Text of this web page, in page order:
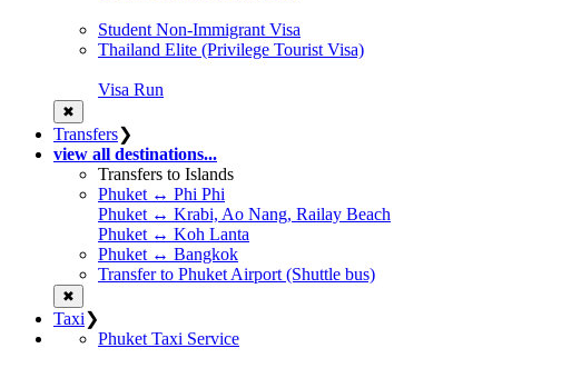
Student Non-Immigrant Visa
Thailand Elite (Privilege Tourist Visa)
Visa Run
✖
Transfers❯
view all destinations...
Transfers to Islands
Phuket ↔ Phi Phi
Phuket ↔ Krabi, Ao Nang, Railay Beach
Phuket ↔ Koh Lanta
Phuket ↔ Bangkok
Transfer to Phuket Airport (Shuttle bus)
✖
Taxi❯
Phuket Taxi Service